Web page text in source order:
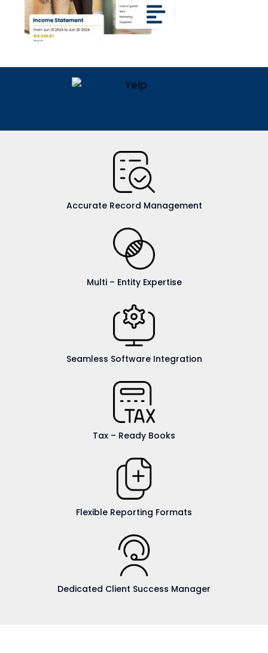
Accurate Record Management
Multi – Entity Expertise
Seamless Software Integration
Tax – Ready Books
Flexible Reporting Formats
Dedicated Client Success Manager